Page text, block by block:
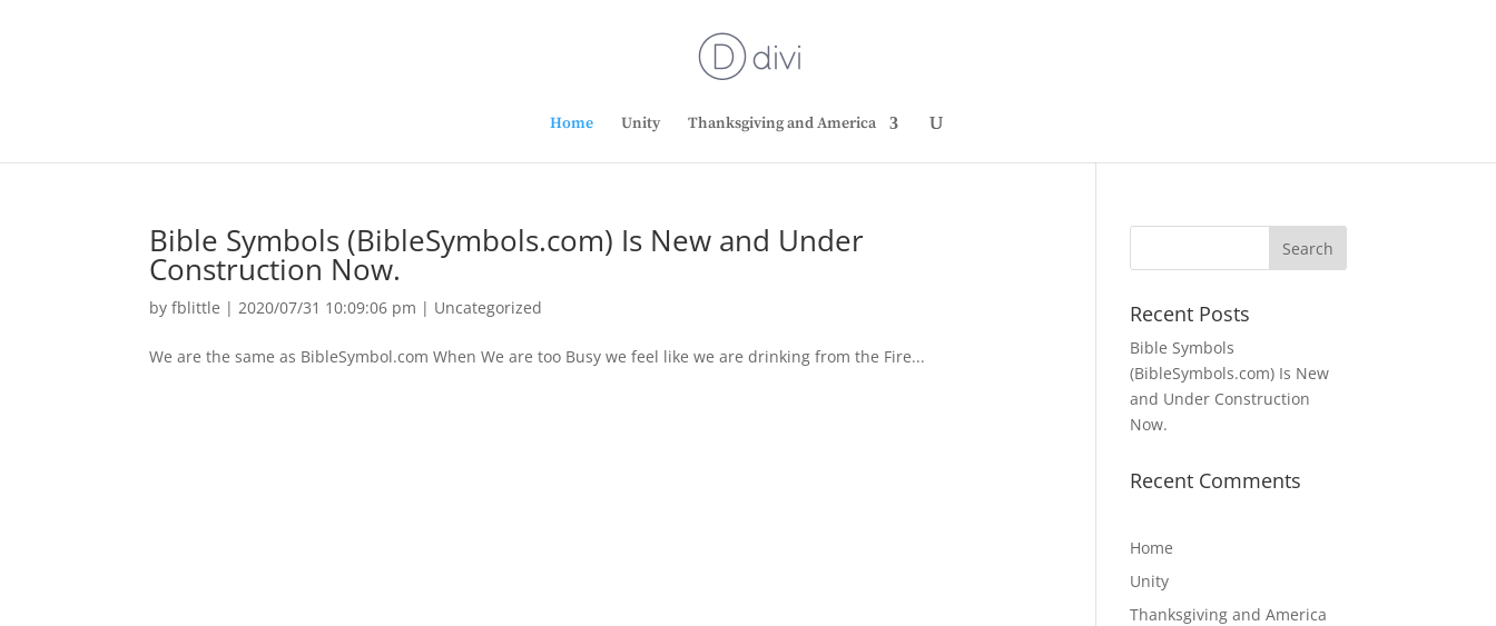
Home Unity Thanksgiving and America
Bible Symbols (BibleSymbols.com) Is New and Under
Construction Now.
byfblittle |2020/07/31 10:09:06 pm | Uncategorized
We are the same as BibleSymbol.com When We are too Busy we feel like we are drinking from the Fire...
Recent Posts
Bible Symbols
(BibleSymbols.com) Is New
and Under Construction
Now.
Recent Comments
Home
Unity
Thanksgiving and America